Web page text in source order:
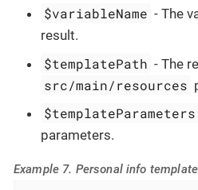
$variableName - The
result.
$templatePath - The
src/main/resources
$templateParameters
parameters.
Example 7. Personal info